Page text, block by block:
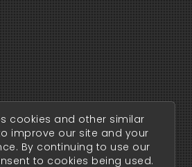
cookies and other similar
improve our site and your
By continuing to use our
to cookies being used.